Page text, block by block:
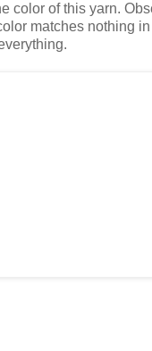
color of this yarn.
matches nothing